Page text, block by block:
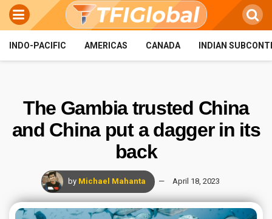
INDO-PACIFIC AMERICAS CANADA INDIAN
The Gambia trusted China
and China put a dagger in its
back
by Michael Mahanta April 18, 2023